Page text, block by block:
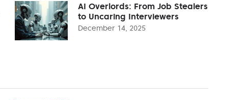
AI Overlords: From Job Stealers
to Uncaring Interviewers
December 14, 2025